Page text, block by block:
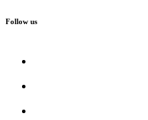
Follow us